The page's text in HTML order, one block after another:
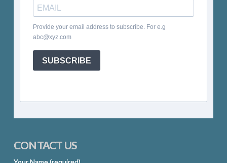
Provide your email address to subscribe. For e.g
abc@xyz.com
SUBSCRIBE
CONTACT US